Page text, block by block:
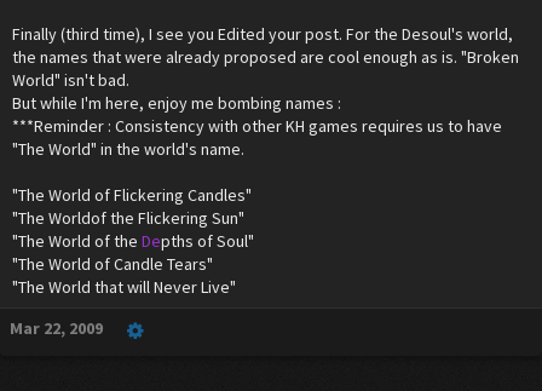
Finally (third time), I see you Edited your post. For the Desoul's world,
the names that were already proposed are cool enough as is. "Broken
World" isn't bad.
But while I'm here, enjoy me bombing names :
***Reminder : Consistency with other KH games requires us to have
"The World" in the world's name.
"The World of Flickering Candles"
"The Worldof the Flickering Sun"
"The World of the Depths of Soul"
"The World of Candle Tears"
"The World that will Never Live"
Mar 22, 2009